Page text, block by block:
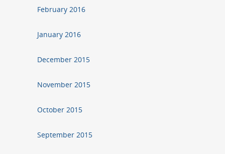
February 2016
January 2016
December 2015
November 2015
October 2015
September 2015